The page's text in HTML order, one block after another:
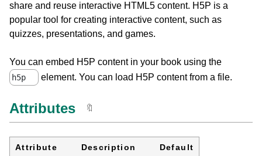
share and reuse interactive HTML5 content. H5P is a
popular tool for creating interactive content, such as
quizzes, presentations, and games.
You can embed H5P content in your book using the
h5p element. You can load H5P content from a file.
Attributes 🔖
Attribute Description Default